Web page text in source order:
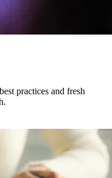
practices and fresh